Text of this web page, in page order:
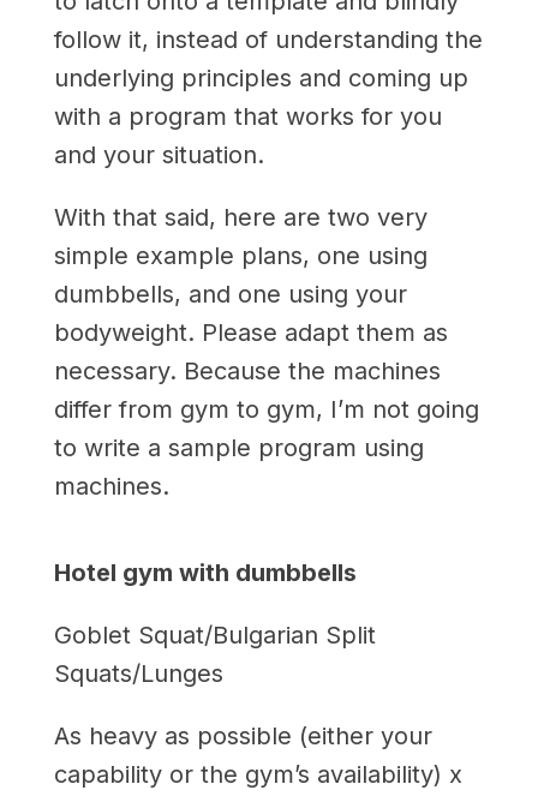
follow it, instead of understanding the
underlying principles and coming up
with a program that works for you
and your situation.
With that said, here are two very
simple example plans, one using
dumbbells, and one using your
bodyweight. Please adapt them as
necessary. Because the machines
differ from gym to gym, I’m not going
to write a sample program using
machines.
Hotel gym with dumbbells
Goblet Squat/Bulgarian Split
Squats/Lunges
As heavy as possible (either your
capability or the gym’s availability) x